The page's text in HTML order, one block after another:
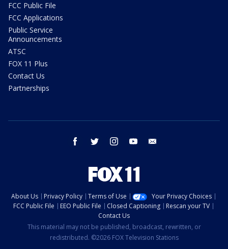
FCC Public File
FCC Applications
Public Service
Announcements
ATSC
FOX 11 Plus
Contact Us
Partnerships
facebook twitter instagram youtube
About Us Privacy Policy Terms of Use
Your Privacy Choices
FCC Public File
EEO Public File Closed Captioning
Rescan your TV
Contact Us
This material may not be published, broadcast, rewritten, or
redistributed. ©2026 FOX Television Stations